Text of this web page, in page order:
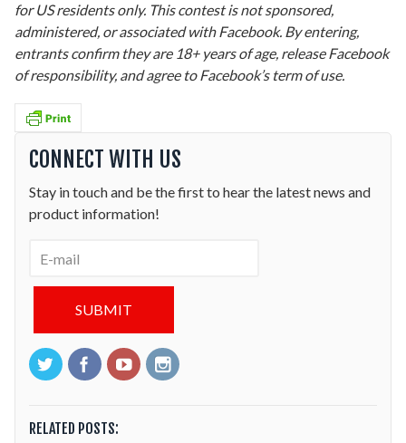
for US residents only. This contest is not sponsored,
administered, or associated with Facebook. By entering,
entrants confirm they are 18+ years of age, release Facebook
of responsibility, and agree to Facebook’s term of use.
CONNECT WITH US
Stay in touch and be the first to hear the latest news and
product information!
RELATED POSTS: